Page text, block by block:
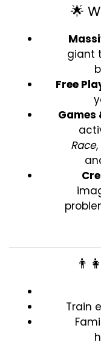
🌟
giant
Free
Games
Race,
Train